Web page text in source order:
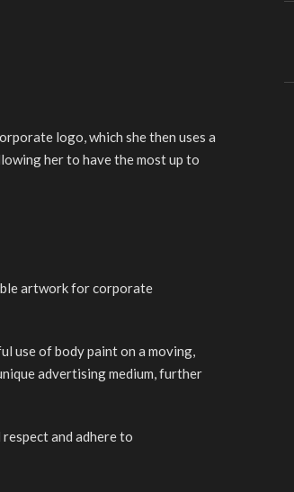
logo, which she then uses a
her to have the most up to
artwork for corporate
use of body paint on a moving,
advertising medium, further
and adhere to